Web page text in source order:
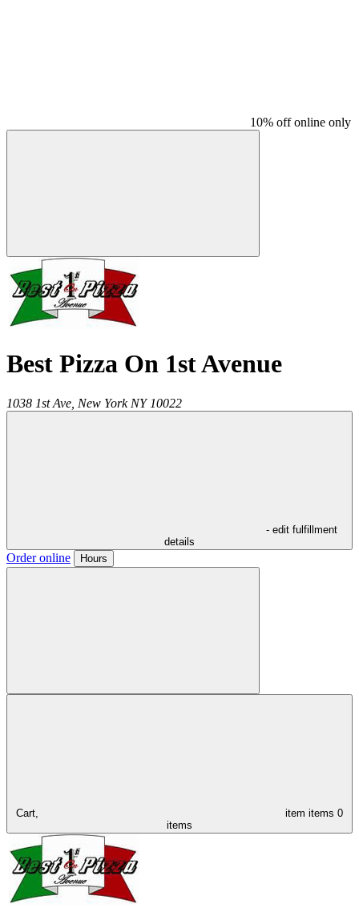
10% off online only
Best Pizza On 1st Avenue
1038 1st Ave, New York NY 10022
- edit fulfillment
details
Order online Hours
Cart, item items 0
items